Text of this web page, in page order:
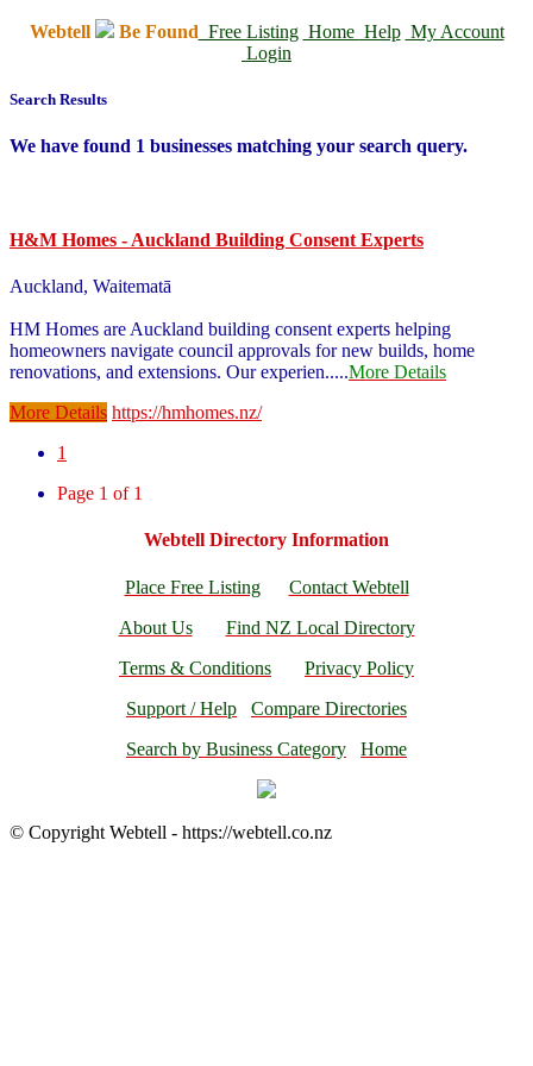
Webtell Be Found Free Listing Home Help My Account
Login
Search Results
We have found 1 businesses matching your search query.
H&M Homes - Auckland Building Consent Experts
Auckland, Waitematā
HM Homes are Auckland building consent experts helping
homeowners navigate council approvals for new builds, home
renovations, and extensions. Our experien.....More Details
More Details https://hmhomes.nz/
1
Page 1 of 1
Webtell Directory Information
Place Free Listing
Contact Webtell
About Us
Find NZ Local Directory
Terms & Conditions
Privacy Policy
Support / Help
Compare Directories
Search by Business Category
Home
© Copyright Webtell - https://webtell.co.nz